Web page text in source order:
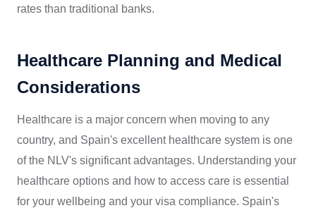
rates than traditional banks.
Healthcare Planning and Medical
Considerations
Healthcare is a major concern when moving to any
country, and Spain's excellent healthcare system is one
of the NLV's significant advantages. Understanding your
healthcare options and how to access care is essential
for your wellbeing and your visa compliance. Spain's